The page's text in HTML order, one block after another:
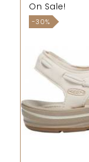
On Sale!
-30%